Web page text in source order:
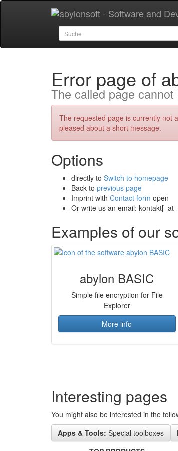
Error page of
The called page cannot
The requested page is currently not
pleased about a short message.
Options
directly to Switch to homepage
Back to previous page
Imprint with Contact form open
Or write us an email:
Examples of our
abylon BASIC
Simple file encryption for File
Explorer
More info
Interesting pages
You might also be interested in the
Apps & Tools: Special toolboxes